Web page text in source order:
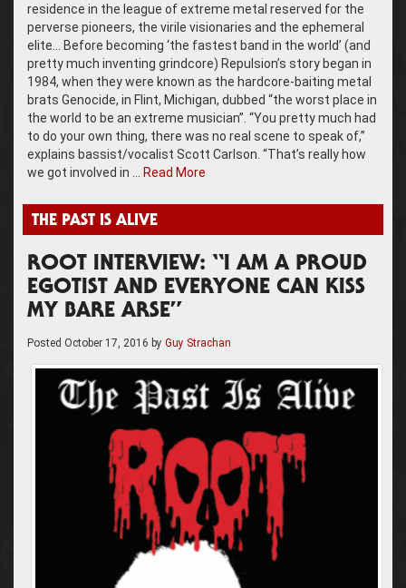
residence in the league of extreme metal reserved for the
perverse pioneers, the virile visionaries and the ephemeral
elite… Before becoming ‘the fastest band in the world’ (and
pretty much inventing grindcore) Repulsion’s story began in
1984, when they were known as the hardcore-baiting metal
brats Genocide, in Flint, Michigan, dubbed “the worst place in
the world to be an extreme musician”. “You pretty much had
to do your own thing, there was no real scene to speak of,”
explains bassist/vocalist Scott Carlson. “That’s really how
we got involved in … Read More
THE PAST IS ALIVE
ROOT INTERVIEW: “I AM A PROUD
EGOTIST AND EVERYONE CAN KISS
MY BARE ARSE”
Posted October 17, 2016 by Guy Strachan